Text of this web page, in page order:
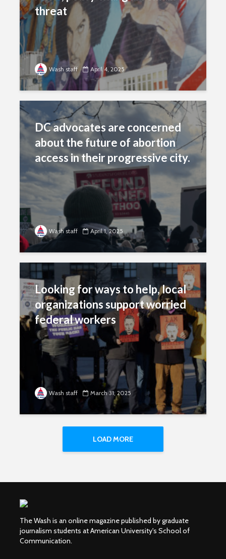
threat
Wash staff April 4, 2025
DC advocates are concerned
about the future of abortion
access in their progressive city.
Wash staff April 1, 2025
Looking for ways to help, local
organizations support worried
federal workers
Wash staff March 31, 2025
LOAD MORE
The Wash is an online magazine published by graduate
journalism students at American University's School of
Communication.